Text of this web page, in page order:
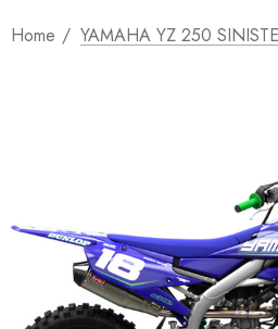
Home YAMAHA YZ 250